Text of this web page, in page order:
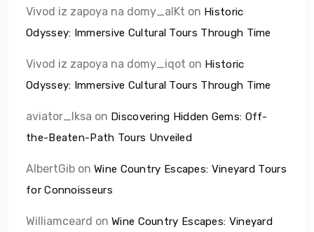
Vivod iz zapoya na domy_alKt on Historic
Odyssey: Immersive Cultural Tours Through Time
Vivod iz zapoya na domy_iqot on Historic
Odyssey: Immersive Cultural Tours Through Time
aviator_lksa on Discovering Hidden Gems: Off-
the-Beaten-Path Tours Unveiled
AlbertGib on Wine Country Escapes: Vineyard Tours
for Connoisseurs
Williamceard on Wine Country Escapes: Vineyard